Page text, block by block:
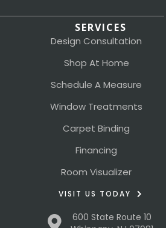
SERVICES
Design Consultation
Shop At Home
Schedule A Measure
Window Treatments
Carpet Binding
Financing
Room Visualizer
VISIT US TODAY
600 State Route 10